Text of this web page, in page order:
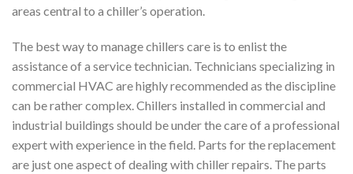
areas central to a chiller’s operation.
The best way to manage chillers care is to enlist the
assistance of a service technician. Technicians specializing in
commercial HVAC are highly recommended as the discipline
can be rather complex. Chillers installed in commercial and
industrial buildings should be under the care of a professional
expert with experience in the field. Parts for the replacement
are just one aspect of dealing with chiller repairs. The parts